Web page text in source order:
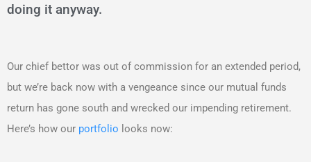
doing it anyway.
Our chief bettor was out of commission for an extended period,
but we’re back now with a vengeance since our mutual funds
return has gone south and wrecked our impending retirement.
Here’s how our portfolio looks now: